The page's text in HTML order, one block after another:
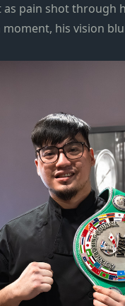
pain shot
his vision